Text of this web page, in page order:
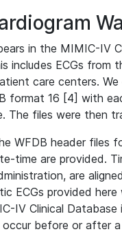
in the MIMIC-IV
includes ECGs from
care centers.
format 16 [4] with
The files were then
WFDB header files
time are provided.
are
ECGs provided
IV Clinical
occur before or after